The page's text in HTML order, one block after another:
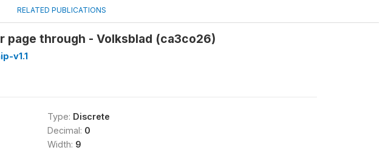
RELATED PUBLICATIONS
through - Volksblad (ca3co26)
v1.1
Type: Discrete
Decimal: 0
Width: 9